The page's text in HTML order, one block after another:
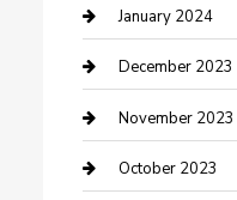
Custom Acrylic
Custom Window
Damage
Dance School
January 2024
December 2023
November 2023
October 2023